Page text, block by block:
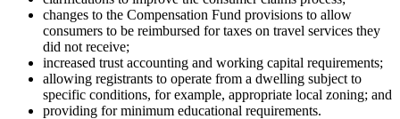
changes to the Compensation Fund provisions to allow
consumers to be reimbursed for taxes on travel services they
did not receive;
increased trust accounting and working capital requirements;
allowing registrants to operate from a dwelling subject to
specific conditions, for example, appropriate local zoning; and
providing for minimum educational requirements.